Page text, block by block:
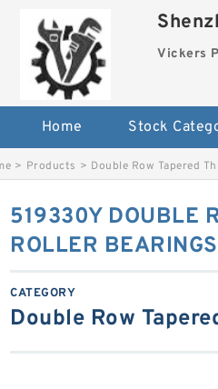
Vickers
Home Stock
> Products > Double Row Tapered
519330Y DOUBLE
ROLLER BEARINGS
CATEGORY
Double Row